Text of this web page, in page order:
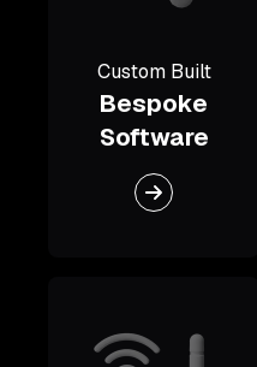
Custom Built
Bespoke
Software